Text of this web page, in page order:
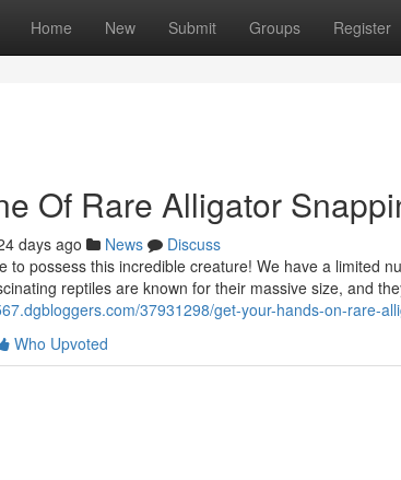
Home New Submit Groups Register
Of Rare Alligator
days ago News
Discuss
to possess this incredible creature! We have a limited
reptiles are known for their massive size, and
37931298/get-your-hands-on-rare-
Who Upvoted